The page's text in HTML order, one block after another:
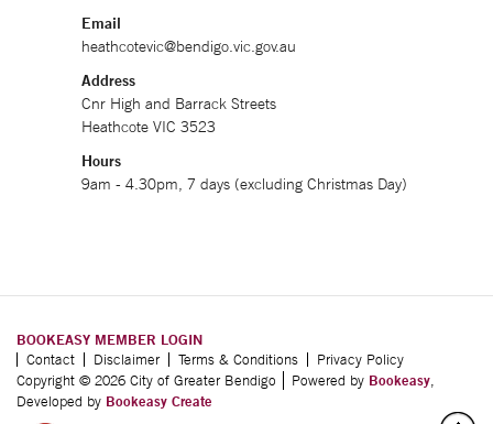
Email
heathcotevic@bendigo.vic.gov.au
Address
Cnr High and Barrack Streets
Heathcote VIC 3523
Hours
9am - 4.30pm, 7 days (excluding Christmas Day)
BOOKEASY MEMBER LOGIN
Contact Disclaimer Terms & Conditions
Privacy Policy
Copyright © 2026 City of Greater Bendigo
Powered by Bookeasy,
Developed by Bookeasy Create